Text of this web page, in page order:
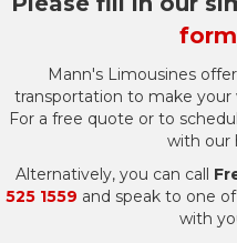
form
Mann's Limousines
transportation to make
For a free quote or to
with our
Alternatively, you can call
525 1559 and speak to one
with